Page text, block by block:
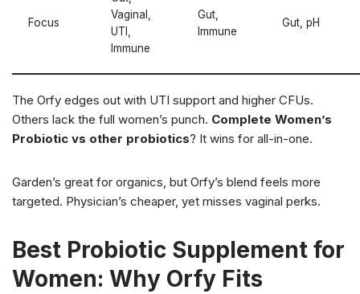
Focus
Vaginal,
UTI,
Immune
Gut,
Immune
Gut, pH
The Orfy edges out with UTI support and higher CFUs.
Others lack the full women’s punch. Complete Women’s
Probiotic vs other probiotics? It wins for all-in-one.
Garden’s great for organics, but Orfy’s blend feels more
targeted. Physician’s cheaper, yet misses vaginal perks.
Best Probiotic Supplement for
Women: Why Orfy Fits